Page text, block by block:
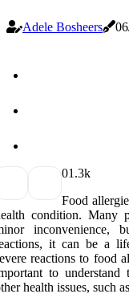
Adele Bosheers
01.3k
Food
condition. Many
inconvenience,
it can be a
reactions to food
to understand
health issues, such